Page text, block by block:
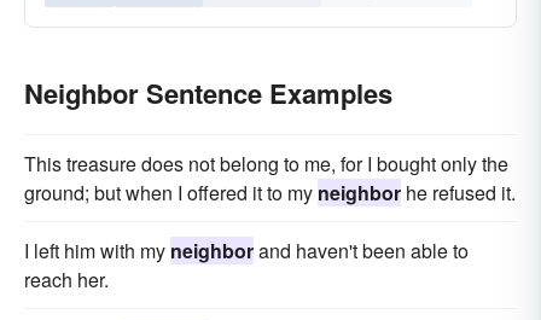
Neighbor Sentence Examples
This treasure does not belong to me, for I bought only the
ground; but when I offered it to my neighbor he refused it.
I left him with my neighborand haven't been able to
reach her.